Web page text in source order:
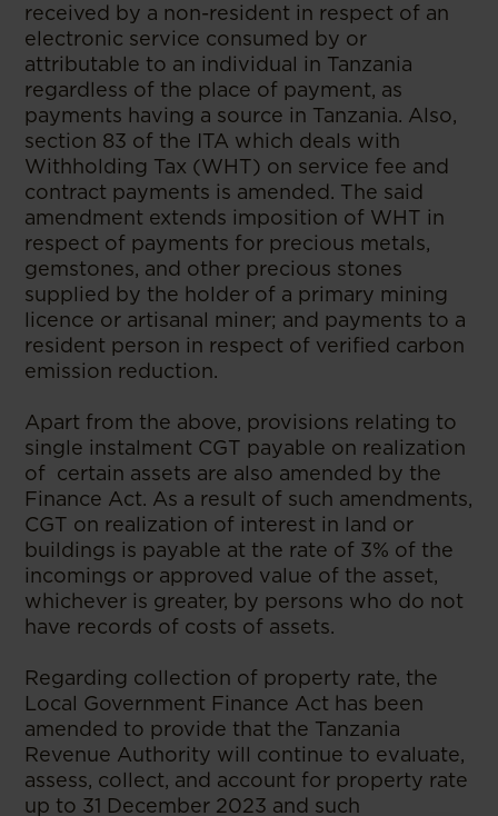
received by a non-resident in respect of an
electronic service consumed by or
attributable to an individual in Tanzania
regardless of the place of payment, as
payments having a source in Tanzania. Also,
section 83 of the ITA which deals with
Withholding Tax (WHT) on service fee and
contract payments is amended. The said
amendment extends imposition of WHT in
respect of payments for precious metals,
gemstones, and other precious stones
supplied by the holder of a primary mining
licence or artisanal miner; and payments to a
resident person in respect of verified carbon
emission reduction.
Apart from the above, provisions relating to
single instalment CGT payable on realization
of certain assets are also amended by the
Finance Act. As a result of such amendments,
CGT on realization of interest in land or
buildings is payable at the rate of 3% of the
incomings or approved value of the asset,
whichever is greater, by persons who do not
have records of costs of assets.
Regarding collection of property rate, the
Local Government Finance Act has been
amended to provide that the Tanzania
Revenue Authority will continue to evaluate,
assess, collect, and account for property rate
up to 31 December 2023 and such